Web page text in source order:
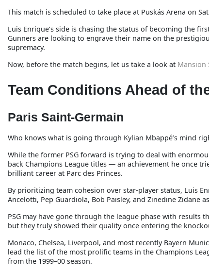
This match is scheduled to take place at Puskás Arena on
Luis Enrique’s side is chasing the status of becoming the
Gunners are looking to engrave their name on the
supremacy.
Now, before the match begins, let us take a look at Mansion
Team Conditions Ahead of
Paris Saint-Germain
Who knows what is going through Kylian Mbappé’s mind
While the former PSG forward is trying to deal with
back Champions League titles — an achievement he once
brilliant career at Parc des Princes.
By prioritizing team cohesion over star-player status, Luis
Ancelotti, Pep Guardiola, Bob Paisley, and Zinedine Zidane
PSG may have gone through the league phase with
but they truly showed their quality once entering the
Monaco, Chelsea, Liverpool, and most recently Bayern
lead the list of the most prolific teams in the Champions
from the 1999–00 season.